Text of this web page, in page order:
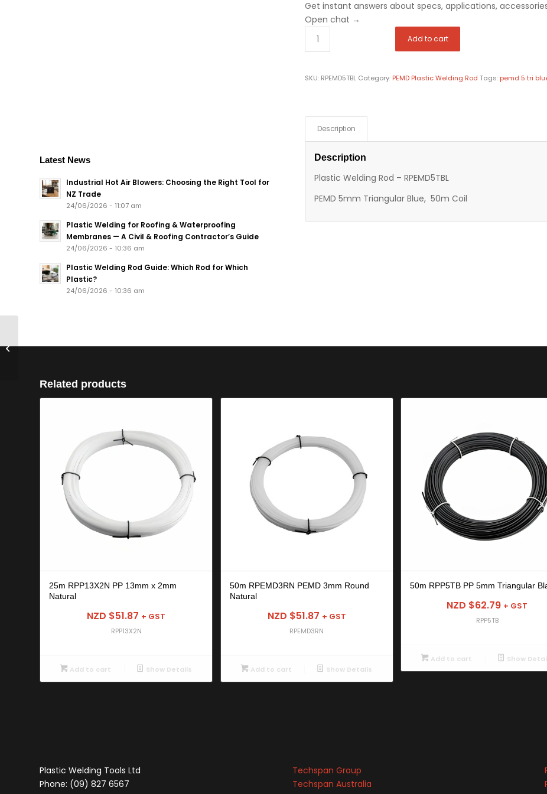
Latest News
Industrial Hot Air Blowers: Choosing the Right Tool for
NZ Trade
24/06/2026 - 11:07 am
Plastic Welding for Roofing & Waterproofing
Membranes — A Civil & Roofing Contractor’s Guide
24/06/2026 - 10:36 am
Plastic Welding Rod Guide: Which Rod for Which
Plastic?
24/06/2026 - 10:36 am
Get instant answers about specs, applications,
Open chat →
Add to cart
SKU: RPEMD5TBL Category: PEMD Plastic Welding Rod Tags: pemd 5 tri
Description
Description
Plastic Welding Rod – RPEMD5TBL
PEMD 5mm Triangular Blue, 50m Coil
Related products
25m RPP13X2N PP 13mm x 2mm
Natural
NZD $51.87 + GST
RPP13X2N
Add to cart Show Details
50m RPEMD3RN PEMD 3mm Round
Natural
NZD $51.87 + GST
RPEMD3RN
Add to cart Show Details
50m RPP5TB PP 5mm Triangular
NZD $62.79 + GST
RPP5TB
Add to cart Show
Plastic Welding Tools Ltd
Phone: (09) 827 6567
Techspan Group
Techspan Australia